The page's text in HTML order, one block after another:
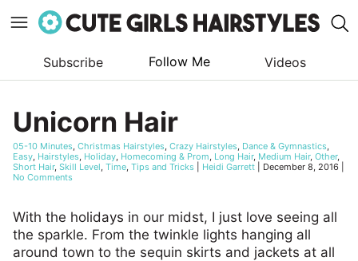
content
Subscribe Follow Me Videos
Unicorn Hair
05-10 Minutes, Christmas Hairstyles, Crazy Hairstyles, Dance & Gymnastics,
Easy, Hairstyles, Holiday, Homecoming & Prom, Long Hair, Medium Hair, Other,
Short Hair, Skill Level, Time, Tips and Tricks Heidi Garrett December 8, 2016
No Comments
With the holidays in our midst, I just love seeing all
the sparkle. From the twinkle lights hanging all
around town to the sequin skirts and jackets at all